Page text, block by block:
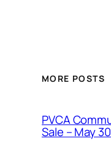
MORE POSTS
PVCA
Sale – May